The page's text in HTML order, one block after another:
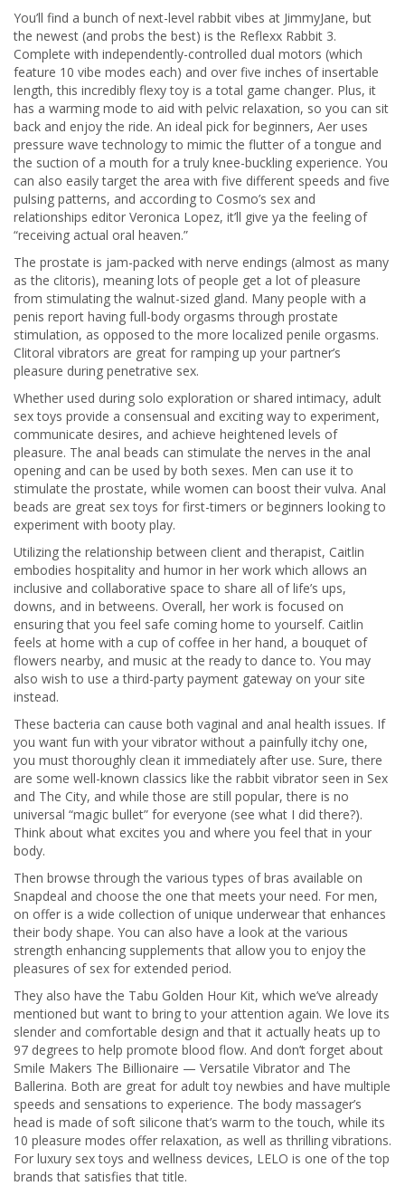
You’ll find a bunch of next-level rabbit vibes at JimmyJane, but
the newest (and probs the best) is the Reflexx Rabbit 3.
Complete with independently-controlled dual motors (which
feature 10 vibe modes each) and over five inches of insertable
length, this incredibly flexy toy is a total game changer. Plus, it
has a warming mode to aid with pelvic relaxation, so you can sit
back and enjoy the ride. An ideal pick for beginners, Aer uses
pressure wave technology to mimic the flutter of a tongue and
the suction of a mouth for a truly knee-buckling experience. You
can also easily target the area with five different speeds and five
pulsing patterns, and according to Cosmo’s sex and
relationships editor Veronica Lopez, it’ll give ya the feeling of
“receiving actual oral heaven.”
The prostate is jam-packed with nerve endings (almost as many
as the clitoris), meaning lots of people get a lot of pleasure
from stimulating the walnut-sized gland. Many people with a
penis report having full-body orgasms through prostate
stimulation, as opposed to the more localized penile orgasms.
Clitoral vibrators are great for ramping up your partner’s
pleasure during penetrative sex.
Whether used during solo exploration or shared intimacy, adult
sex toys provide a consensual and exciting way to experiment,
communicate desires, and achieve heightened levels of
pleasure. The anal beads can stimulate the nerves in the anal
opening and can be used by both sexes. Men can use it to
stimulate the prostate, while women can boost their vulva. Anal
beads are great sex toys for first-timers or beginners looking to
experiment with booty play.
Utilizing the relationship between client and therapist, Caitlin
embodies hospitality and humor in her work which allows an
inclusive and collaborative space to share all of life’s ups,
downs, and in betweens. Overall, her work is focused on
ensuring that you feel safe coming home to yourself. Caitlin
feels at home with a cup of coffee in her hand, a bouquet of
flowers nearby, and music at the ready to dance to. You may
also wish to use a third-party payment gateway on your site
instead.
These bacteria can cause both vaginal and anal health issues. If
you want fun with your vibrator without a painfully itchy one,
you must thoroughly clean it immediately after use. Sure, there
are some well-known classics like the rabbit vibrator seen in Sex
and The City, and while those are still popular, there is no
universal “magic bullet” for everyone (see what I did there?).
Think about what excites you and where you feel that in your
body.
Then browse through the various types of bras available on
Snapdeal and choose the one that meets your need. For men,
on offer is a wide collection of unique underwear that enhances
their body shape. You can also have a look at the various
strength enhancing supplements that allow you to enjoy the
pleasures of sex for extended period.
They also have the Tabu Golden Hour Kit, which we’ve already
mentioned but want to bring to your attention again. We love its
slender and comfortable design and that it actually heats up to
97 degrees to help promote blood flow. And don’t forget about
Smile Makers The Billionaire — Versatile Vibrator and The
Ballerina. Both are great for adult toy newbies and have multiple
speeds and sensations to experience. The body massager’s
head is made of soft silicone that’s warm to the touch, while its
10 pleasure modes offer relaxation, as well as thrilling vibrations.
For luxury sex toys and wellness devices, LELO is one of the top
brands that satisfies that title.